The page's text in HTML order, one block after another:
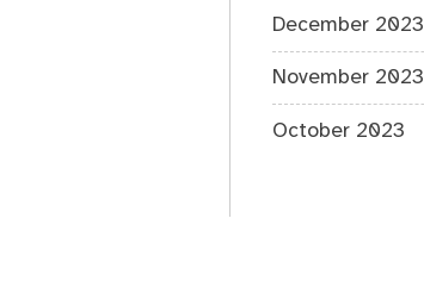
December 2023
November 2023
October 2023